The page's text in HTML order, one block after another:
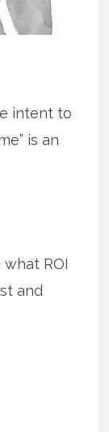
intent to
is an
ROI
and